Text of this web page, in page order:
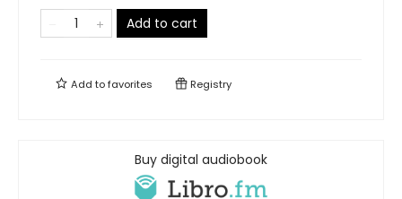
Add to cart
Add tofavorites Registry
Buy digital audiobook